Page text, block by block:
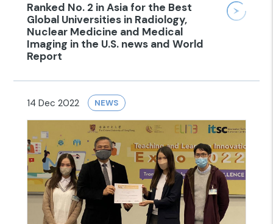
Ranked No. 2 in Asia for the Best
Global Universities in Radiology,
Nuclear Medicine and Medical
Imaging in the U.S. news and World
Report
14 Dec 2022 NEWS